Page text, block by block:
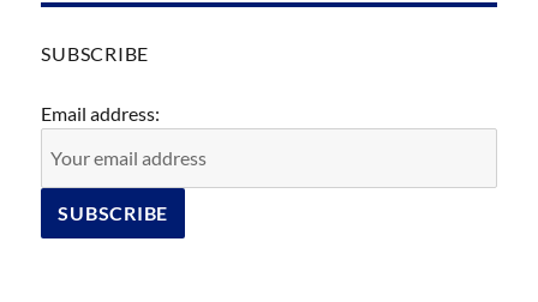
SUBSCRIBE
Email address: